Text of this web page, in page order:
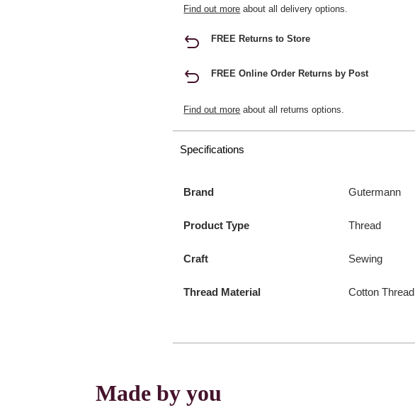
Find out more about all delivery options.
FREE Returns to Store
FREE Online Order Returns by Post
Find out more about all returns options.
Specifications
Brand Gutermann
Product Type Thread
Craft Sewing
Thread Material Cotton Thread
Made by you